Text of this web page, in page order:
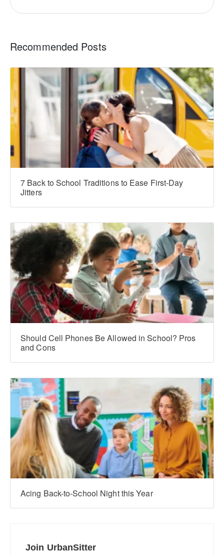
Recommended Posts
7 Back to School Traditions to Ease First-Day
Jitters
Should Cell Phones Be Allowed in School? Pros
and Cons
Acing Back-to-School Night this Year
Join UrbanSitter